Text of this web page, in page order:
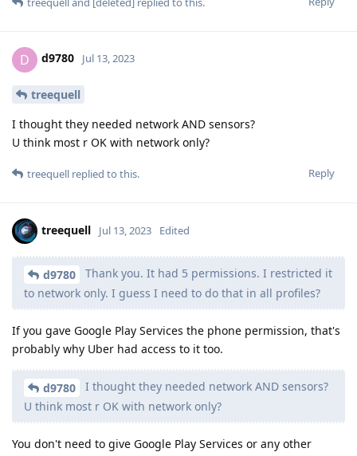
D d9780 Jul 13, 2023
treequell
I thought they needed network AND sensors?
U think most r OK with network only?
Reply
treequell replied to this.
treequell Jul 13, 2023 Edited
d9780
Thank you. It had 5 permissions. I restricted it
to network only. I guess I need to do that in all profiles?
If you gave Google Play Services the phone permission, that's
probably why Uber had access to it too.
d9780
I thought they needed network AND sensors?
U think most r OK with network only?
You don't need to give Google Play Services or any other